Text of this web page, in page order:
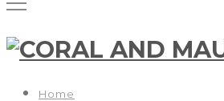
Home